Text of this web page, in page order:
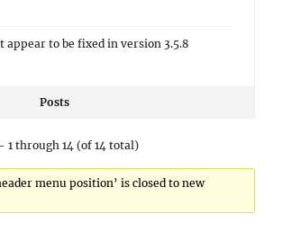
appear to be fixed in version 3.5.8
Posts
1 through 14 (of 14 total)
menu position’ is closed to new